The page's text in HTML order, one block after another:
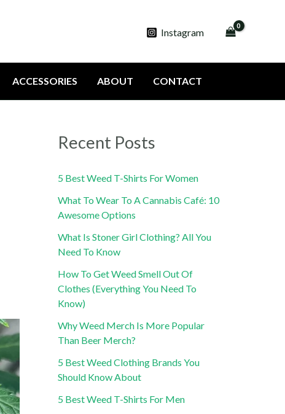
Instagram
ACCESSORIES ABOUT CONTACT
Recent Posts
5 Best Weed T-Shirts For Women
What To Wear To A Cannabis Café: 10
Awesome Options
What Is Stoner Girl Clothing? All You
Need To Know
How To Get Weed Smell Out Of
Clothes (Everything You Need To
Know)
Why Weed Merch Is More Popular
Than Beer Merch?
5 Best Weed Clothing Brands You
Should Know About
5 Best Weed T-Shirts For Men